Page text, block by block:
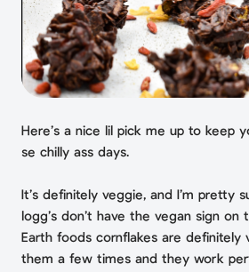
Here’s a nice lil pick me up to keep
se chilly ass days.⁣
It’s definitely veggie, and I’m pretty
logg’s don’t have the vegan sign on
Earth foods cornflakes are definitely
them a few times and they work